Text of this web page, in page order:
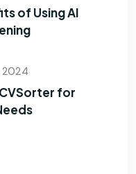
of Using AI
2024
for